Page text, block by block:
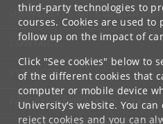
third-party technologies to
courses. Cookies are used to
follow up on the impact of
Click "See cookies" below to
of the different cookies that
computer or mobile device
University's website. You can
reject cookies and you can
UNIVERSITY OF
CONTACT
SERVICES
FOR STUDENTS AND